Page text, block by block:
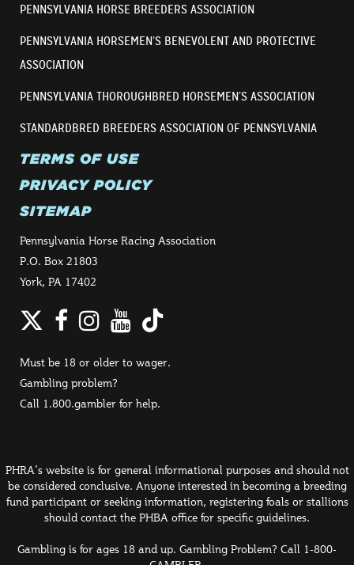
PENNSYLVANIA HORSE BREEDERS ASSOCIATION
PENNSYLVANIA HORSEMEN’S BENEVOLENT AND PROTECTIVE
ASSOCIATION
PENNSYLVANIA THOROUGHBRED HORSEMEN’S ASSOCIATION
STANDARDBRED BREEDERS ASSOCIATION OF PENNSYLVANIA
TERMS OF USE
PRIVACY POLICY
SITEMAP
Pennsylvania Horse Racing Association
P.O. Box 21803
York, PA 17402
Twitter
Facebook
Instagram
YouTube
TikTok
Must be 18 or older to wager.
Gambling problem?
Call 1.800.gambler for help.
PHRA's website is for general informational purposes and should not
be considered conclusive. Anyone interested in becoming a breeding
fund participant or seeking information, registering foals or stallions
should contact the PHBA office for specific guidelines.
Gambling is for ages 18 and up. Gambling Problem? Call 1-800-